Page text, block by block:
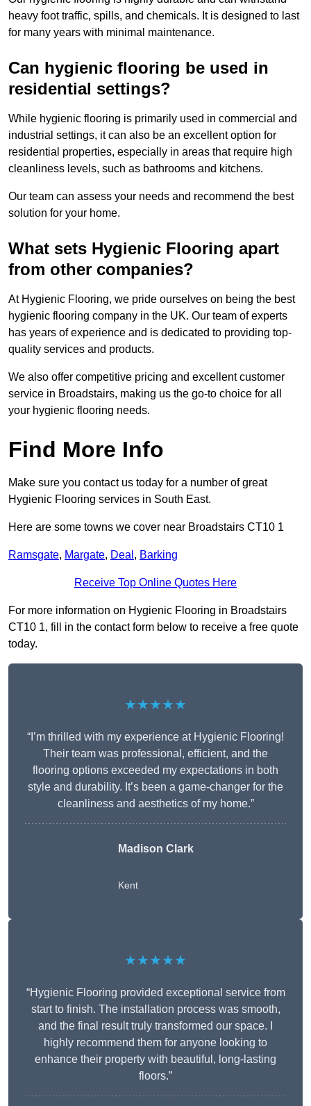
heavy foot traffic, spills, and chemicals. It is designed to last
for many years with minimal maintenance.
Can hygienic flooring be used in
residential settings?
While hygienic flooring is primarily used in commercial and
industrial settings, it can also be an excellent option for
residential properties, especially in areas that require high
cleanliness levels, such as bathrooms and kitchens.
Our team can assess your needs and recommend the best
solution for your home.
What sets Hygienic Flooring apart
from other companies?
At Hygienic Flooring, we pride ourselves on being the best
hygienic flooring company in the UK. Our team of experts
has years of experience and is dedicated to providing top-
quality services and products.
We also offer competitive pricing and excellent customer
service in Broadstairs, making us the go-to choice for all
your hygienic flooring needs.
Find More Info
Make sure you contact us today for a number of great
Hygienic Flooring services in South East.
Here are some towns we cover near Broadstairs CT10 1
Ramsgate, Margate, Deal , Barking
Receive Top Online Quotes Here
For more information on Hygienic Flooring in Broadstairs
CT10 1, fill in the contact form below to receive a free quote
today.
★★★★★
“I’m thrilled with my experience at Hygienic Flooring!
Their team was professional, efficient, and the
flooring options exceeded my expectations in both
style and durability. It’s been a game-changer for the
cleanliness and aesthetics of my home.”
Madison Clark
Kent
★★★★★
“Hygienic Flooring provided exceptional service from
start to finish. The installation process was smooth,
and the final result truly transformed our space. I
highly recommend them for anyone looking to
enhance their property with beautiful, long-lasting
floors.”